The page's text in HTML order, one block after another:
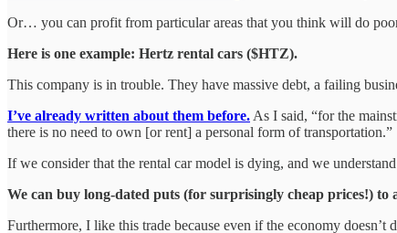
Or… you can profit from particular areas that you think will do
Here is one example: Hertz rental cars ($HTZ).
This company is in trouble. They have massive debt, a failing
I’ve already written about them before. As I said, “for the
there is no need to own [or rent] a personal form of transportation.”
If we consider that the rental car model is dying, and we
We can buy long-dated puts (for surprisingly cheap prices!)
Furthermore, I like this trade because even if the economy